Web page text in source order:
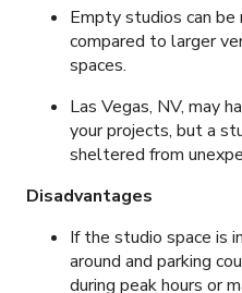
Empty studios can be
compared to larger
spaces.
Las Vegas, NV, may
your projects, but a
sheltered from
Disadvantages
If the studio space is
around and parking
during peak hours or